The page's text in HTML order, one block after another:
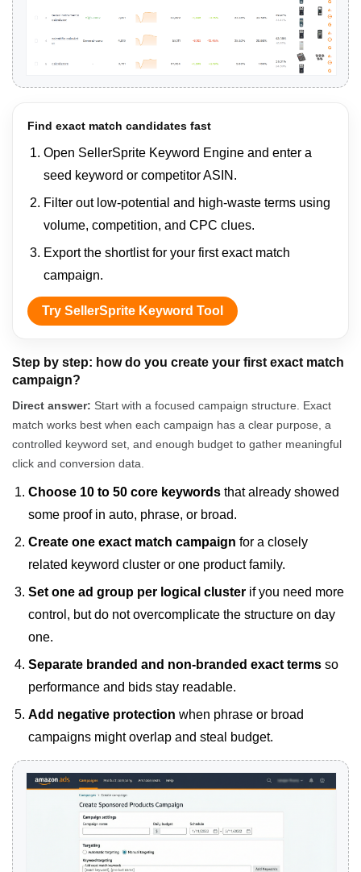
Find exact match candidates fast
Open SellerSprite Keyword Engine and enter a
seed keyword or competitor ASIN.
Filter out low-potential and high-waste terms using
volume, competition, and CPC clues.
Export the shortlist for your first exact match
campaign.
Try SellerSprite Keyword Tool
Step by step: how do you create your first exact match
campaign?
Direct answer: Start with a focused campaign structure. Exact
match works best when each campaign has a clear purpose, a
controlled keyword set, and enough budget to gather meaningful
click and conversion data.
Choose 10 to 50 core keywords that already showed
some proof in auto, phrase, or broad.
Create one exact match campaign for a closely
related keyword cluster or one product family.
Set one ad group per logical cluster if you need more
control, but do not overcomplicate the structure on day
one.
Separate branded and non-branded exact terms so
performance and bids stay readable.
Add negative protection when phrase or broad
campaigns might overlap and steal budget.